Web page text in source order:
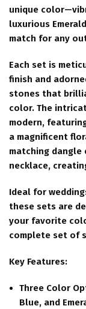
unique
luxurious
match for any
Each set is
finish and
stones that
color. The
modern,
a magnificent
matching
necklace,
Ideal for
these sets are
your favorite
complete set of
Key Features:
Three Color
Blue, and